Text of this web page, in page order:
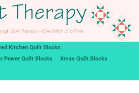
Kitchen Quilt Blocks
Power Quilt Blocks
Xmas Quilt Blocks